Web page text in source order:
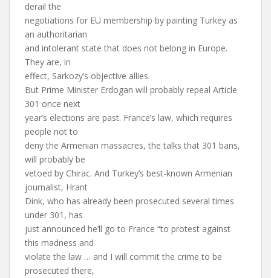
derail the
negotiations for EU membership by painting Turkey as
an authoritarian
and intolerant state that does not belong in Europe.
They are, in
effect, Sarkozy’s objective allies.
But Prime Minister Erdogan will probably repeal Article
301 once next
year’s elections are past. France’s law, which requires
people not to
deny the Armenian massacres, the talks that 301 bans,
will probably be
vetoed by Chirac. And Turkey’s best-known Armenian
journalist, Hrant
Dink, who has already been prosecuted several times
under 301, has
just announced he’ll go to France “to protest against
this madness and
violate the law … and I will commit the crime to be
prosecuted there,